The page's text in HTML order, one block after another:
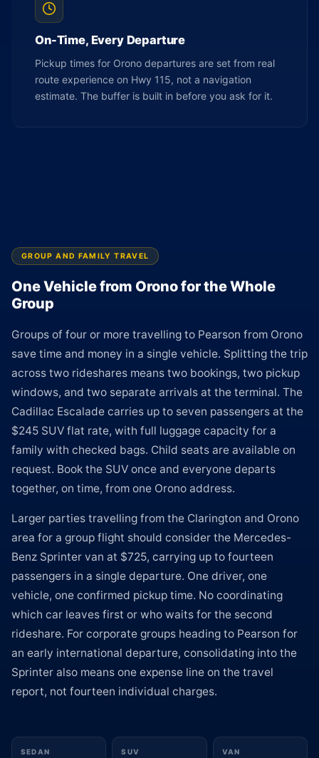
On-Time, Every Departure
Pickup times for Orono departures are set from real
route experience on Hwy 115, not a navigation
estimate. The buffer is built in before you ask for it.
GROUP AND FAMILY TRAVEL
One Vehicle from Orono for the Whole
Group
Groups of four or more travelling to Pearson from Orono
save time and money in a single vehicle. Splitting the trip
across two rideshares means two bookings, two pickup
windows, and two separate arrivals at the terminal. The
Cadillac Escalade carries up to seven passengers at the
$245 SUV flat rate, with full luggage capacity for a
family with checked bags. Child seats are available on
request. Book the SUV once and everyone departs
together, on time, from one Orono address.
Larger parties travelling from the Clarington and Orono
area for a group flight should consider the Mercedes-
Benz Sprinter van at $725, carrying up to fourteen
passengers in a single departure. One driver, one
vehicle, one confirmed pickup time. No coordinating
which car leaves first or who waits for the second
rideshare. For corporate groups heading to Pearson for
an early international departure, consolidating into the
Sprinter also means one expense line on the travel
report, not fourteen individual charges.
SEDAN SUV VAN